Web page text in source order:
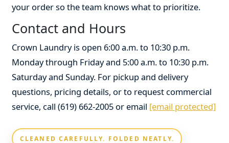
your order so the team knows what to prioritize.
Contact and Hours
Crown Laundry is open 6:00 a.m. to 10:30 p.m.
Monday through Friday and 5:00 a.m. to 10:30 p.m.
Saturday and Sunday. For pickup and delivery
questions, pricing details, or to request commercial
service, call (619) 662-2005 or email [email protected]
CLEANED CAREFULLY. FOLDED NEATLY.